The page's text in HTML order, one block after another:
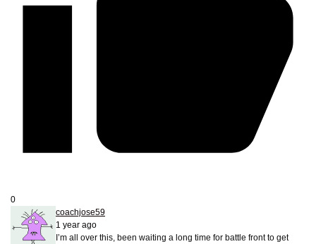
0
coachjose59
1 year ago
I’m all over this, been waiting a long time for battle front to get